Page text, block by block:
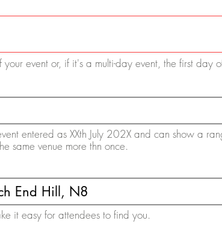
event or, if it's a multi-day event, the first day
entered as XXth July 202X and can show a
same venue more thn once.
it easy for attendees to find you.